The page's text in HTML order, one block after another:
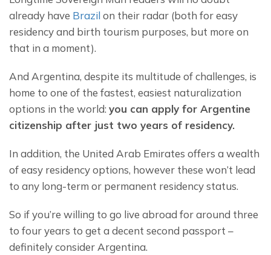
already have Brazil on their radar (both for easy
residency and birth tourism purposes, but more on
that in a moment).
And Argentina, despite its multitude of challenges, is
home to one of the fastest, easiest naturalization
options in the world: you can apply for Argentine
citizenship after just two years of residency.
In addition, the United Arab Emirates offers a wealth
of easy residency options, however these won’t lead
to any long-term or permanent residency status.
So if you’re willing to go live abroad for around three
to four years to get a decent second passport –
definitely consider Argentina.